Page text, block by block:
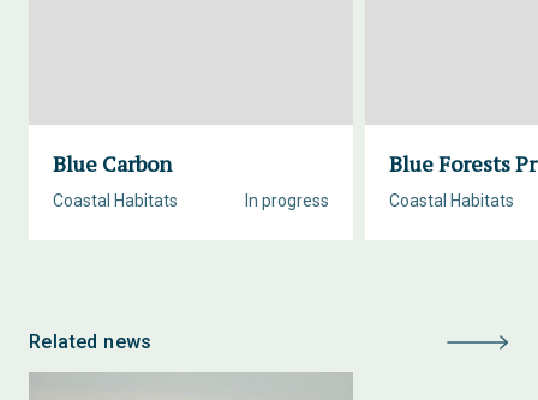
Blue Carbon
In progress
Coastal Habitats
Blue Forests
Coastal Habitats
Related news